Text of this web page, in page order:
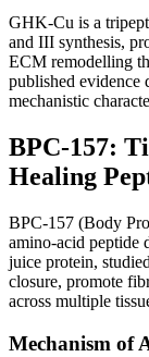
GHK-Cu is a
and III synthesis,
ECM remodelling
published evidence
mechanistic
BPC-157:
Healing
BPC-157 (Body
amino-acid peptide
juice protein,
closure, promote
across multiple
Mechanism of